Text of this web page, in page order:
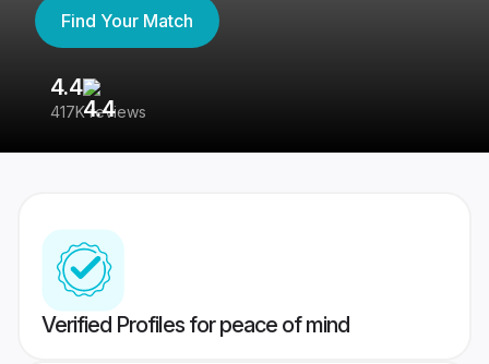
Find Your Match
4.4
417K reviews
Verified Profiles for peace of mind